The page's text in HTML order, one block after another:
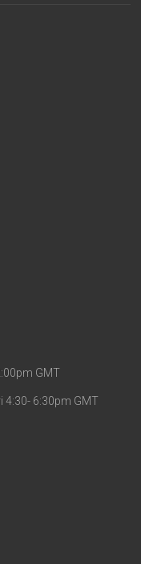
GMT
4:30- 6:30pm GMT